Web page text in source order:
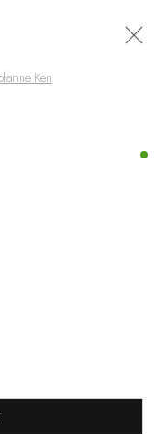
larger version of the